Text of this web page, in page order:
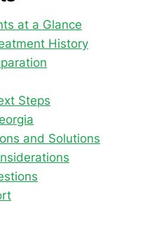
at a Glance
History
Steps
and Solutions